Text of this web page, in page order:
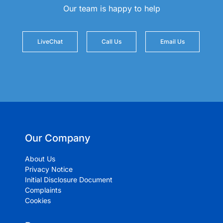
Our team is happy to help
LiveChat Call Us Email Us
Our Company
About Us
Privacy Notice
Initial Disclosure Document
Complaints
Cookies